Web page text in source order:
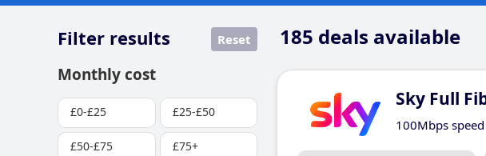
185 deals available
Filter results Reset
Monthly cost
£0-£25 £25-£50
£50-£75 £75+
Sky Full
100Mbps